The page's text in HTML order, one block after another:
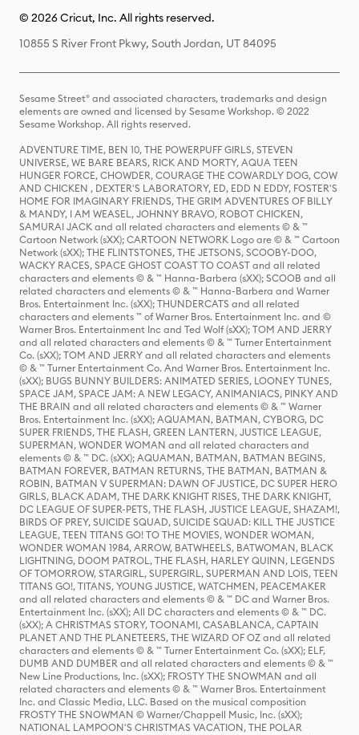
© 2026 Cricut, Inc. All rights reserved.
10855 S River Front Pkwy, South Jordan, UT 84095
Sesame Street® and associated characters, trademarks and design
elements are owned and licensed by Sesame Workshop. © 2022
Sesame Workshop. All rights reserved.
ADVENTURE TIME, BEN 10, THE POWERPUFF GIRLS, STEVEN
UNIVERSE, WE BARE BEARS, RICK AND MORTY, AQUA TEEN
HUNGER FORCE, CHOWDER, COURAGE THE COWARDLY DOG, COW
AND CHICKEN , DEXTER'S LABORATORY, ED, EDD N EDDY, FOSTER'S
HOME FOR IMAGINARY FRIENDS, THE GRIM ADVENTURES OF BILLY
& MANDY, I AM WEASEL, JOHNNY BRAVO, ROBOT CHICKEN,
SAMURAI JACK and all related characters and elements © & ™
Cartoon Network (sXX); CARTOON NETWORK Logo are © & ™ Cartoon
Network (sXX); THE FLINTSTONES, THE JETSONS, SCOOBY-DOO,
WACKY RACES, SPACE GHOST COAST TO COAST and all related
characters and elements © & ™ Hanna-Barbera (sXX); SCOOB and all
related characters and elements © & ™ Hanna-Barbera and Warner
Bros. Entertainment Inc. (sXX); THUNDERCATS and all related
characters and elements ™ of Warner Bros. Entertainment Inc. and ©
Warner Bros. Entertainment Inc and Ted Wolf (sXX); TOM AND JERRY
and all related characters and elements © & ™ Turner Entertainment
Co. (sXX); TOM AND JERRY and all related characters and elements
© & ™ Turner Entertainment Co. And Warner Bros. Entertainment Inc.
(sXX); BUGS BUNNY BUILDERS: ANIMATED SERIES, LOONEY TUNES,
SPACE JAM, SPACE JAM: A NEW LEGACY, ANIMANIACS, PINKY AND
THE BRAIN and all related characters and elements © & ™ Warner
Bros. Entertainment Inc. (sXX); AQUAMAN, BATMAN, CYBORG, DC
SUPER FRIENDS, THE FLASH, GREEN LANTERN, JUSTICE LEAGUE,
SUPERMAN, WONDER WOMAN and all related characters and
elements © & ™ DC. (sXX); AQUAMAN, BATMAN, BATMAN BEGINS,
BATMAN FOREVER, BATMAN RETURNS, THE BATMAN, BATMAN &
ROBIN, BATMAN V SUPERMAN: DAWN OF JUSTICE, DC SUPER HERO
GIRLS, BLACK ADAM, THE DARK KNIGHT RISES, THE DARK KNIGHT,
DC LEAGUE OF SUPER-PETS, THE FLASH, JUSTICE LEAGUE, SHAZAM!,
BIRDS OF PREY, SUICIDE SQUAD, SUICIDE SQUAD: KILL THE JUSTICE
LEAGUE, TEEN TITANS GO! TO THE MOVIES, WONDER WOMAN,
WONDER WOMAN 1984, ARROW, BATWHEELS, BATWOMAN, BLACK
LIGHTNING, DOOM PATROL, THE FLASH, HARLEY QUINN, LEGENDS
OF TOMORROW, STARGIRL, SUPERGIRL, SUPERMAN AND LOIS, TEEN
TITANS GO!, TITANS, YOUNG JUSTICE, WATCHMEN, PEACEMAKER
and all related characters and elements © & ™ DC and Warner Bros.
Entertainment Inc. (sXX); All DC characters and elements © & ™ DC.
(sXX); A CHRISTMAS STORY, TOONAMI, CASABLANCA, CAPTAIN
PLANET AND THE PLANETEERS, THE WIZARD OF OZ and all related
characters and elements © & ™ Turner Entertainment Co. (sXX); ELF,
DUMB AND DUMBER and all related characters and elements © & ™
New Line Productions, Inc. (sXX); FROSTY THE SNOWMAN and all
related characters and elements © & ™ Warner Bros. Entertainment
Inc. and Classic Media, LLC. Based on the musical composition
FROSTY THE SNOWMAN © Warner/Chappell Music, Inc. (sXX);
NATIONAL LAMPOON'S CHRISTMAS VACATION, THE POLAR